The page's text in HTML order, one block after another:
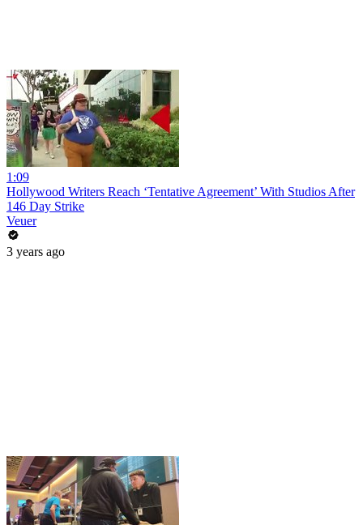
1:09
Hollywood Writers Reach ‘Tentative Agreement’ With Studios After
146 Day Strike
Veuer
3 years ago